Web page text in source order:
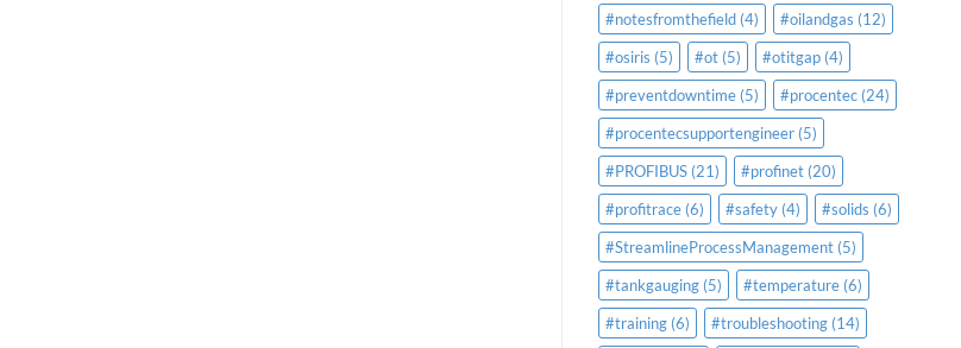
#notesfromthefield (4) #oilandgas (12)
#osiris (5) #ot (5) #otitgap (4)
#preventdowntime (5) #procentec (24)
#procentecsupportengineer (5)
#PROFIBUS (21) #profinet (20)
#profitrace (6) #safety (4) #solids (6)
#StreamlineProcessManagement (5)
#tankgauging (5) #temperature (6)
#training (6) #troubleshooting (14)